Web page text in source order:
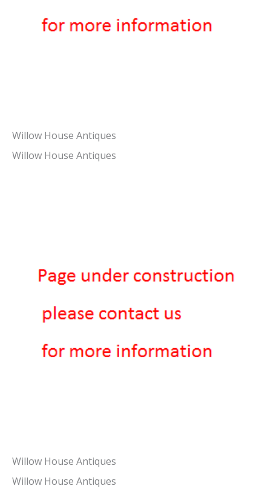
Willow House Antiques
Willow House Antiques
Willow House Antiques
Willow House Antiques